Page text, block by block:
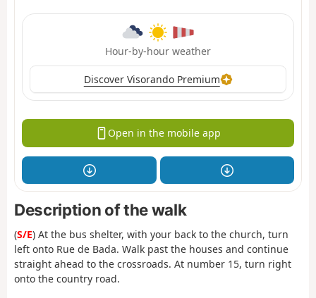
Hour-by-hour weather
Discover Visorando Premium
Open in the mobile app
Description of the walk
(S/E) At the bus shelter, with your back to the church, turn
left onto Rue de Bada. Walk past the houses and continue
straight ahead to the crossroads. At number 15, turn right
onto the country road.